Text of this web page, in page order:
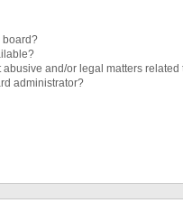
board?
abusive and/or legal matters related
administrator?